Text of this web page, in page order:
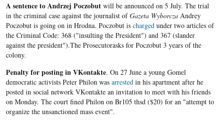
A sentence toAndrzej Poczobut will be announced on 5 July. The trial
in the criminal case against the journalist ofGazetaWyborcza Andrey
Poczobut is going on in Hrodna. Poczobut is chargedunder two articles of
the Criminal Code: 368 ("insulting the President") and 367 (slander
against the president").The Prosecutorasks for Poczobut 3 years of the
colony.
Penalty forposting in VKontakte. On 27 June a young Gomel
democratic activists Peter Philon was arrestedin his apartment after he
posted in social network VKontakte an invitation to meet with his friends
on Monday. The court fined Philon on Br105 thsd ($20) for an "attempt to
organize the unsanctioned mass event".